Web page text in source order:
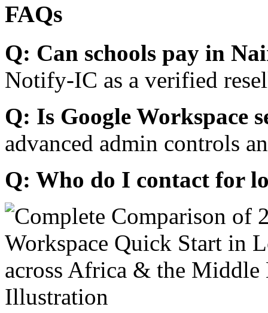
FAQs
Q: Can schools pay in
Notify-IC as a verified
Q: Is Google Workspace
advanced admin controls
Q: Who do I contact for